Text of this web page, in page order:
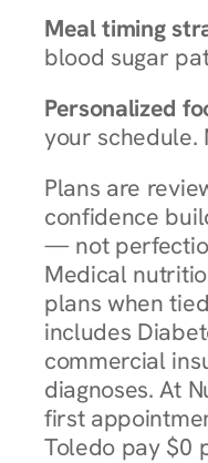
Meal timing
blood sugar
Personalized
your schedule.
Plans are
confidence
— not
Medical
plans when
includes
commercial
diagnoses. At
first
Toledo pay $0